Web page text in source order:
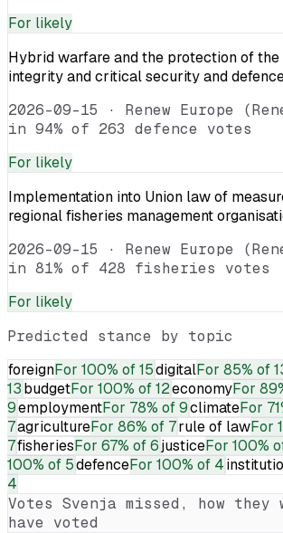
For likely
Hybrid warfare and the protection of the
integrity and critical security and
2026-09-15 · Renew Europe
in 94% of 263 defence votes
For likely
Implementation into Union law of
regional fisheries management
2026-09-15 · Renew Europe
in 81% of 428 fisheries votes
For likely
Predicted stance by topic
foreignFor 100% of 15digitalFor 85% of
13budgetFor 100% of 12economyFor
9employmentFor 78% of 9climateFor
7agricultureFor 86% of 7rule of lawFor
7fisheriesFor 67% of 6justiceFor 100%
100% of 5defenceFor 100% of 4
4
Votes Svenja missed, how
have voted